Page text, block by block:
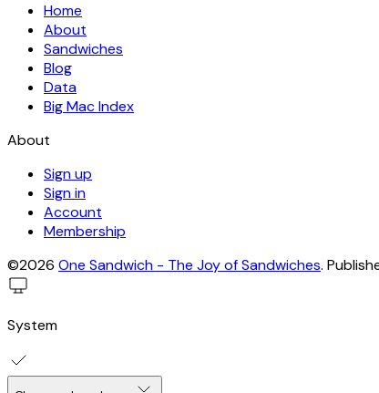
Home
About
Sandwiches
Blog
Data
Big Mac Index
About
Sign up
Sign in
Account
Membership
©2026 One Sandwich - The Joy of Sandwiches.
System